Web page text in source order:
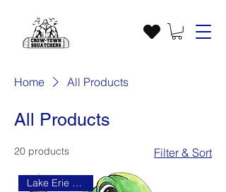
Home All Products
All Products
20 products Filter & Sort
Lake Erie Monster